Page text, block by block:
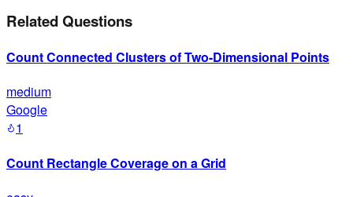
Related Questions
Count Connected Clusters of Two-Dimensional Points
medium
Google
1
Count Rectangle Coverage on a Grid